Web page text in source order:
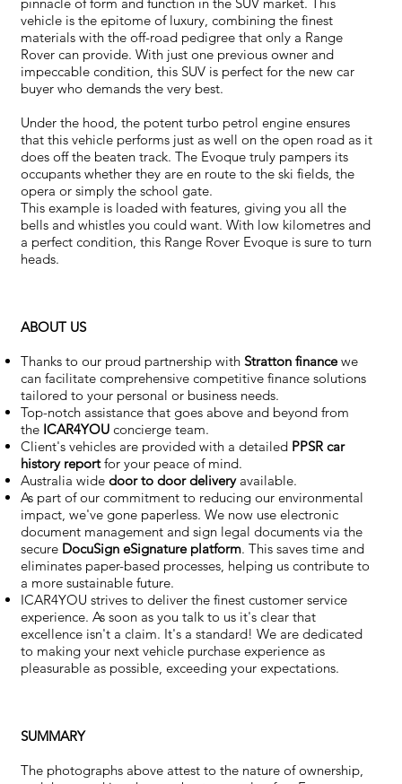
vehicle is the epitome of luxury, combining the finest
materials with the off-road pedigree that only a Range
Rover can provide. With just one previous owner and
impeccable condition, this SUV is perfect for the new car
buyer who demands the very best.
Under the hood, the potent turbo petrol engine ensures
that this vehicle performs just as well on the open road as it
does off the beaten track. The Evoque truly pampers its
occupants whether they are en route to the ski fields, the
opera or simply the school gate.
This example is loaded with features, giving you all the
bells and whistles you could want. With low kilometres and
a perfect condition, this Range Rover Evoque is sure to turn
heads.
ABOUT US
Thanks to our proud partnership with Stratton financewe
can facilitate comprehensive competitive finance solutions
tailored to your personal or business needs.
Top-notch assistance that goes above and beyond from
the ICAR4YOU concierge team.
Client's vehicles are provided with a detailed PPSR car
history reportfor your peace of mind.
Australia wide door to door deliveryavailable.
As part of our commitment to reducing our environmental
impact, we've gone paperless. We now use electronic
document management and sign legal documents via the
secure DocuSign eSignature platform. This saves time and
eliminates paper-based processes, helping us contribute to
a more sustainable future.
ICAR4YOU strives to deliver the finest customer service
experience. As soon as you talk to us it's clear that
excellence isn't a claim. It's a standard! We are dedicated
to making your next vehicle purchase experience as
pleasurable as possible, exceeding your expectations.
SUMMARY
The photographs above attest to the nature of ownership,